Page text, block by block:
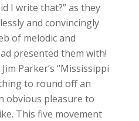
I write that?” as they
and convincingly
of melodic and
presented them with!
Parker’s “Mississippi
to round off an
obvious pleasure to
This five movement